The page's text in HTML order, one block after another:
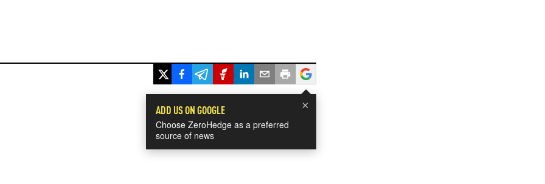
×
ADD US ON GOOGLE
Choose ZeroHedge as a preferred
source of news